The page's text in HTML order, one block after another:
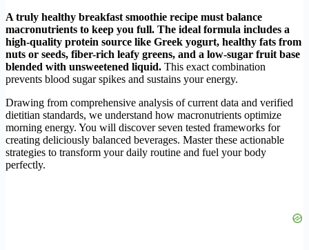
A truly healthy breakfast smoothie recipe must balance
macronutrients to keep you full. The ideal formula includes a
high-quality protein source like Greek yogurt, healthy fats from
nuts or seeds, fiber-rich leafy greens, and a low-sugar fruit base
blended with unsweetened liquid. This exact combination
prevents blood sugar spikes and sustains your energy.
Drawing from comprehensive analysis of current data and verified
dietitian standards, we understand how macronutrients optimize
morning energy. You will discover seven tested frameworks for
creating deliciously balanced beverages. Master these actionable
strategies to transform your daily routine and fuel your body
perfectly.